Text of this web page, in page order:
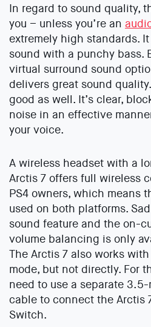
In regard to sound quality,
you – unless you’re an
extremely high standards.
sound with a punchy bass.
virtual surround sound
delivers great sound
good as well. It’s clear,
noise in an effective
your voice.
A wireless headset with a
Arctis 7 offers full wireless
PS4 owners, which means
used on both platforms.
sound feature and the on-
volume balancing is only
The Arctis 7 also works
mode, but not directly. For
need to use a separate
cable to connect the Arctis
Switch.